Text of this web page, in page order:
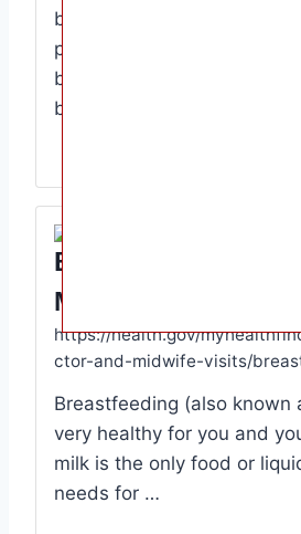
born. · Breastfeeding takes
practice. · Most women can
breastfeeding within 1 hour
birth. · Feed …
Breastfeed Your
MyHealthfinder
https://health.gov/
ctor-and-midwife-visits/
Breastfeeding (also known
very healthy for you and
milk is the only food or
needs for …